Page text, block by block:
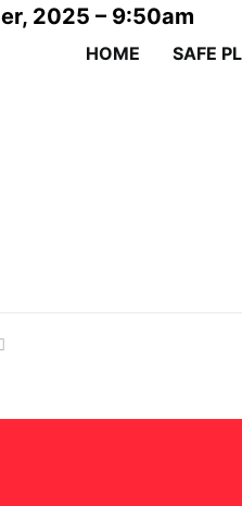
HOME SAFE
2025 – 9:50am